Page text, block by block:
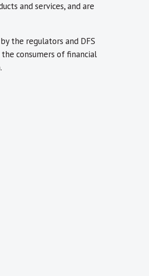
and services, and are
the regulators and DFS
consumers of financial